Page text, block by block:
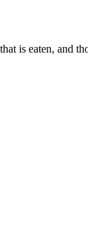
is eaten, and